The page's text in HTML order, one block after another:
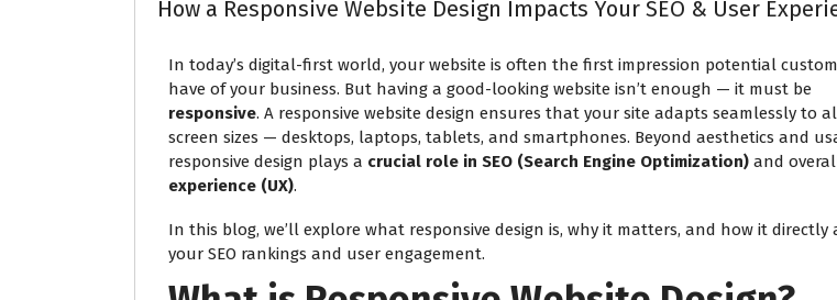
How a Responsive Website Design Impacts Your SEO & User
In today’s digital-first world, your website is often the first impression potential
have of your business. But having a good-looking website isn’t enough — it must be
responsive. A responsive website design ensures that your site adapts seamlessly to
screen sizes — desktops, laptops, tablets, and smartphones. Beyond aesthetics and
responsive design plays a crucial role in SEO (Search Engine Optimization) and
experience (UX).
In this blog, we’ll explore what responsive design is, why it matters, and how it directly
your SEO rankings and user engagement.